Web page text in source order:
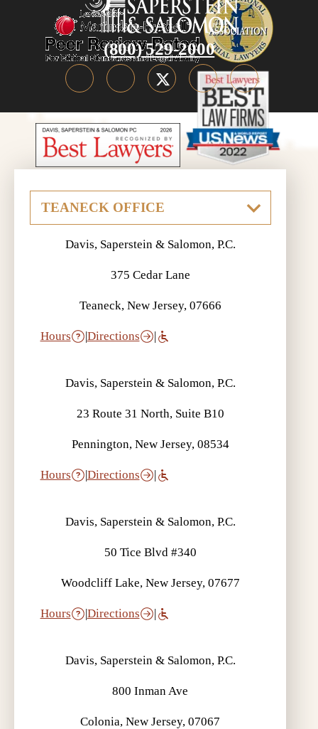
(800) 529-2000
Davis, Saperstein & Salomon, P.C.
375 Cedar Lane
Teaneck, New Jersey, 07666
Hours |Directions |
Davis, Saperstein & Salomon, P.C.
23 Route 31 North, Suite B10
Pennington, New Jersey, 08534
Hours |Directions |
Davis, Saperstein & Salomon, P.C.
50 Tice Blvd #340
Woodcliff Lake, New Jersey, 07677
Hours |Directions |
Davis, Saperstein & Salomon, P.C.
800 Inman Ave
Colonia, New Jersey, 07067